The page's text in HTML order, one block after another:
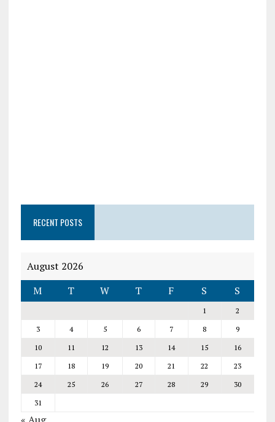
RECENT POSTS
August 2026
M
T W T F S S
1
2
3
4 5 6 7 8
9
10
11 12 13 14 15
16
17
18 19 20 21 22
23
24
25 26 27 28 29
30
31